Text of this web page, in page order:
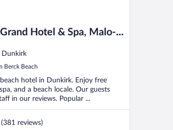
Hotel & Spa, Malo-
Dunkirk
Berck Beach
hotel in Dunkirk. Enjoy free
and a beach locale. Our guests
in our reviews. Popular ...
reviews)